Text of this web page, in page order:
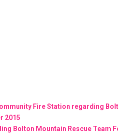
Fire Station regarding
2015
Bolton Mountain Rescue Team